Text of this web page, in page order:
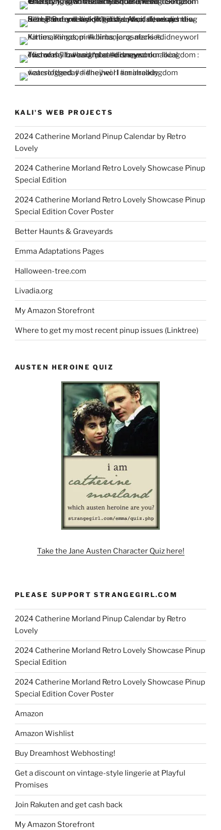
KALI'S WEB PROJECTS
2024 Catherine Morland Pinup Calendar by Retro
Lovely
2024 Catherine Morland Retro Lovely Showcase Pinup
Special Edition
2024 Catherine Morland Retro Lovely Showcase Pinup
Special Edition Cover Poster
Better Haunts & Graveyards
Emma Adaptations Pages
Halloween-tree.com
Livadia.org
My Amazon Storefront
Where to get my most recent pinup issues (Linktree)
AUSTEN HEROINE QUIZ
Take the Jane Austen Character Quiz here!
PLEASE SUPPORT STRANGEGIRL.COM
2024 Catherine Morland Pinup Calendar by Retro
Lovely
2024 Catherine Morland Retro Lovely Showcase Pinup
Special Edition
2024 Catherine Morland Retro Lovely Showcase Pinup
Special Edition Cover Poster
Amazon
Amazon Wishlist
Buy Dreamhost Webhosting!
Get a discount on vintage-style lingerie at Playful
Promises
Join Rakuten and get cash back
My Amazon Storefront